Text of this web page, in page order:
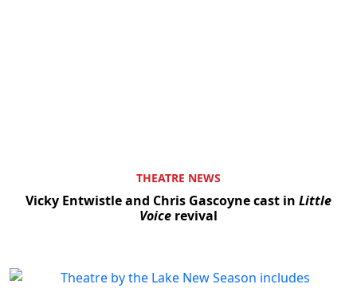
THEATRE NEWS
Vicky Entwistle and Chris Gascoyne cast in Little
Voice revival